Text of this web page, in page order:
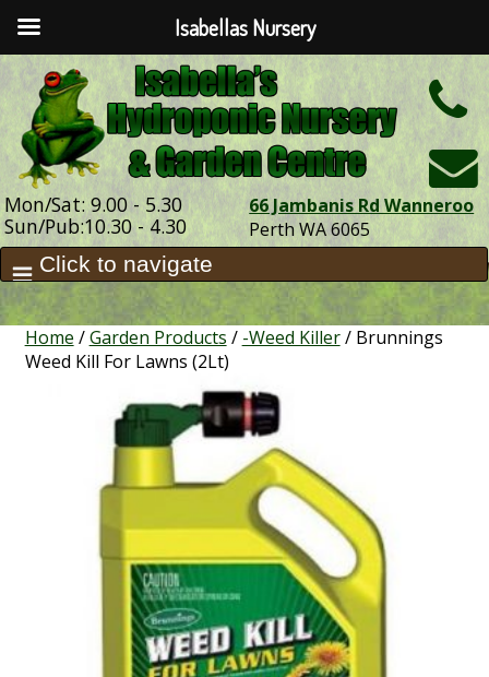
Mon/Sat: 9.00 - 5.30
Sun/Pub:10.30 - 4.30
66 Jambanis Rd Wanneroo
Perth WA 6065
Home /Garden Products / -Weed Killer/ Brunnings
Weed Kill For Lawns (2Lt)
Isabellas Nursery